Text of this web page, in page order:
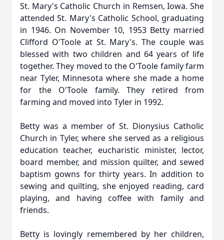
St. Mary's Catholic Church in Remsen, Iowa. She
attended St. Mary's Catholic School, graduating
in 1946. On November 10, 1953 Betty married
Clifford O'Toole at St. Mary's. The couple was
blessed with two children and 64 years of life
together. They moved to the O'Toole family farm
near Tyler, Minnesota where she made a home
for the O'Toole family. They retired from
farming and moved into Tyler in 1992.
Betty was a member of St. Dionysius Catholic
Church in Tyler, where she served as a religious
education teacher, eucharistic minister, lector,
board member, and mission quilter, and sewed
baptism gowns for thirty years. In addition to
sewing and quilting, she enjoyed reading, card
playing, and having coffee with family and
friends.
Betty is lovingly remembered by her children,